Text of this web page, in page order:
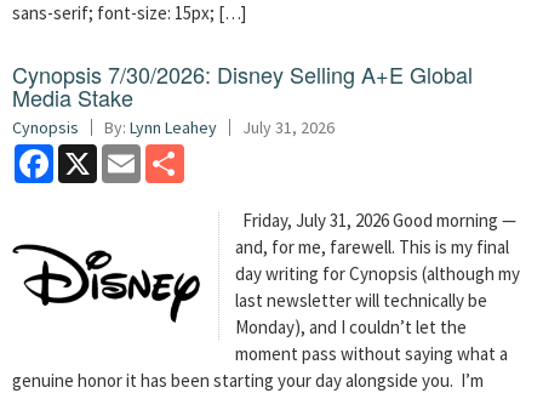
sans-serif; font-size: 15px; […]
Cynopsis 7/30/2026: Disney Selling A+E Global
Media Stake
Cynopsis By: Lynn Leahey July 31, 2026
Facebook
X Email
Friday, July 31, 2026 Good morning —
and, for me, farewell. This is my final
day writing for Cynopsis (although my
last newsletter will technically be
Monday), and I couldn’t let the
moment pass without saying what a
genuine honor it has been starting your day alongside you. I’m